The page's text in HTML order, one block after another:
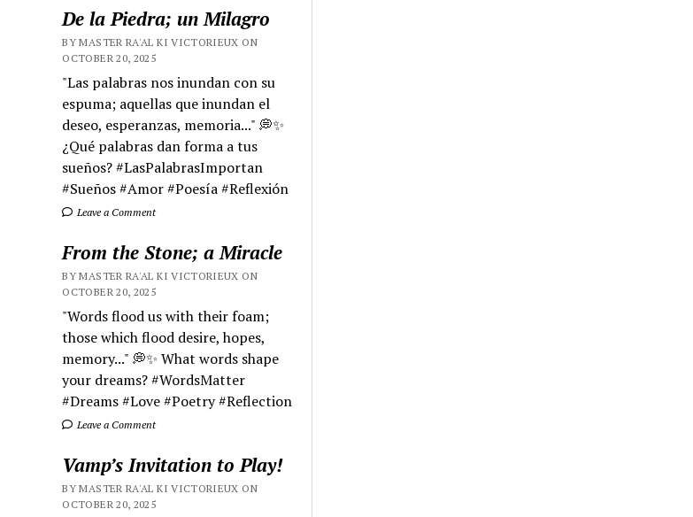
De la Piedra; un Milagro
BY MASTER RA'AL KI VICTORIEUX ON
OCTOBER 20, 2025
"Las palabras nos inundan con su
espuma; aquellas que inundan el
deseo, esperanzas, memoria..." 💭✨
¿Qué palabras dan forma a tus
sueños? #LasPalabrasImportan
#Sueños #Amor #Poesía #Reflexión
Leave a Comment
From the Stone; a Miracle
BY MASTER RA'AL KI VICTORIEUX ON
OCTOBER 20, 2025
"Words flood us with their foam;
those which flood desire, hopes,
memory..." 💭✨ What words shape
your dreams? #WordsMatter
#Dreams #Love #Poetry #Reflection
Leave a Comment
Vamp’s Invitation to Play!
BY MASTER RA'AL KI VICTORIEUX ON
OCTOBER 20, 2025